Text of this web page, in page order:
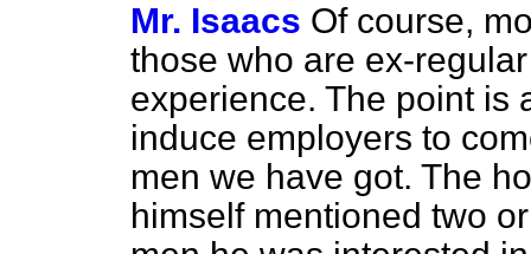
Mr. Isaacs Of course,
those who are ex-
experience. The point is
induce employers to
men we have got. The
himself mentioned two